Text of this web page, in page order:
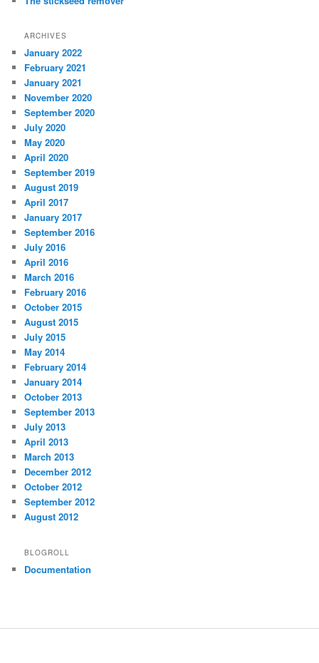
ARCHIVES
January 2022
February 2021
January 2021
November 2020
September 2020
July 2020
May 2020
April 2020
September 2019
August 2019
April 2017
January 2017
September 2016
July 2016
April 2016
March 2016
February 2016
October 2015
August 2015
July 2015
May 2014
February 2014
January 2014
October 2013
September 2013
July 2013
April 2013
March 2013
December 2012
October 2012
September 2012
August 2012
BLOGROLL
Documentation